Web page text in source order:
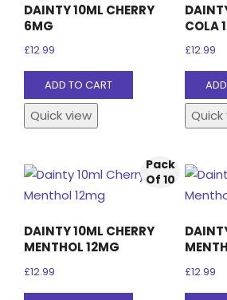
DAINTY 10ML CHERRY
6MG
£12.99
ADD TO CART
Quick view
COLA
£12.99
Quick
Pack
Of 10
DAINTY 10ML CHERRY
MENTHOL 12MG
£12.99 £12.99